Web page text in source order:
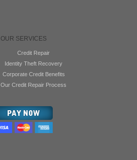
OUR SERVICES
Credit Repair
Identity Theft Recovery
Corporate Credit Benefits
Our Credit Repair Process